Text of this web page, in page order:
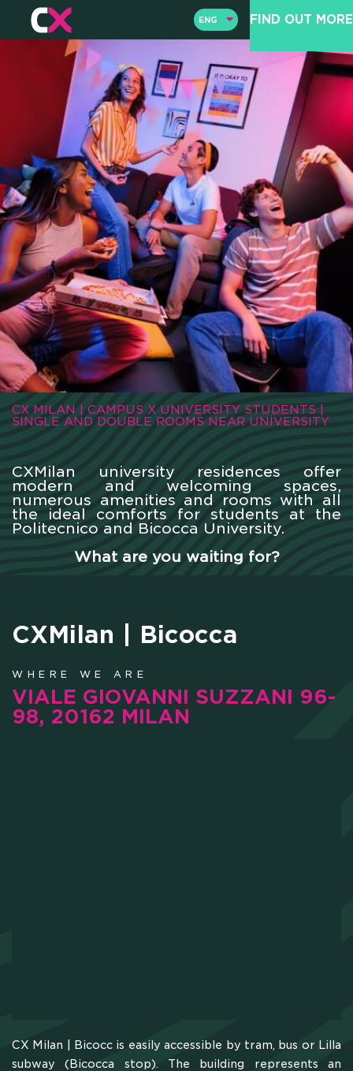
ENG
FIND OUT MORE
CX MILAN | CAMPUS X UNIVERSITY STUDENTS |
SINGLE AND DOUBLE ROOMS NEAR UNIVERSITY
CXMilan university residences offer
modern and welcoming spaces,
numerous amenities and rooms with all
the ideal comforts for students at the
Politecnico and Bicocca University.
What are you waiting for?
CXMilan | Bicocca
WHERE WE ARE
VIALE GIOVANNI SUZZANI 96-
98, 20162 MILAN
CX Milan | Bicocc is easily accessible by tram, bus or Lilla
subway (Bicocca stop). The building represents an